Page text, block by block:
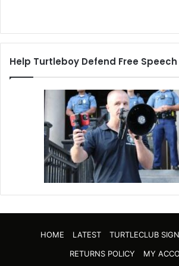
Help Turtleboy Defend Free Speech
HOME LATEST TURTLECLUB
RETURNS POLICY
MY